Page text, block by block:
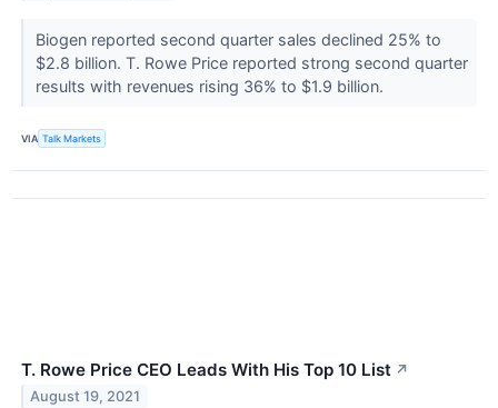
Biogen reported second quarter sales declined 25% to
$2.8 billion. T. Rowe Price reported strong second quarter
results with revenues rising 36% to $1.9 billion.
VIA Talk Markets
T. Rowe Price CEO Leads With His Top 10 List ↗
August 19, 2021